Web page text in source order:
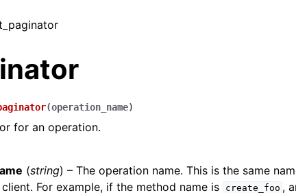
(operation_name)
for an operation.
(string) – The operation name. This is the same
For example, if the method name is
create_foo ,